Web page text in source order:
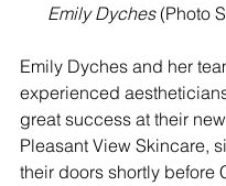
Emily Dyches (Photo
Emily Dyches and her
experienced
great success at their
Pleasant View Skincare,
their doors shortly before